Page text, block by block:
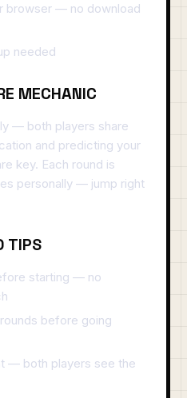
browser — no download
needed
MECHANIC
— both players share
and predicting your
key. Each round is
personally — jump right
TIPS
starting — no
before going
— both players see the